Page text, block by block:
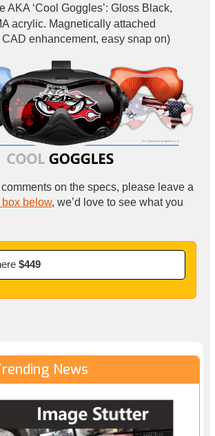
AKA ‘Cool Goggles’: Gloss Black,
acrylic. Magnetically attached
CAD enhancement, easy snap on)
comments on the specs, please leave a
below, we’d love to see what you
$449
News